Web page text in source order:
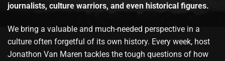
journalists, culture warriors, and even historical figures.
We bring a valuable and much-needed perspective in a
culture often forgetful of its own history. Every week, host
Jonathon Van Maren tackles the tough questions of how